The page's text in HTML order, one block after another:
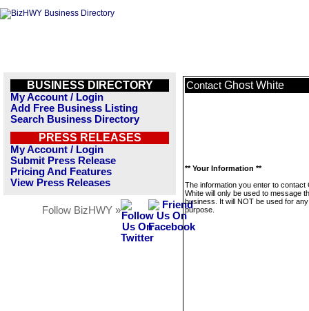
BUSINESS DIRECTORY
My Account / Login
Add Free Business Listing
Search Business Directory
PRESS RELEASES
My Account / Login
Submit Press Release
Pricing And Features
View Press Releases
Follow BizHWY »
Contact Ghost White
** Your Information **
The information you enter to contact
White will only be used to message
business. It will NOT be used for
purpose.